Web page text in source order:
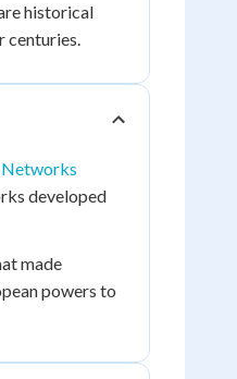
historical
centuries.
Networks
developed
made
powers to